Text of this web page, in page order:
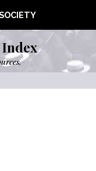
Index